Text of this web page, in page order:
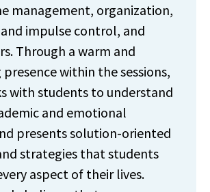
management, organization,
impulse control, and
Through a warm and
within the sessions,
with students to understand
and emotional
presents solution-oriented
strategies that students
aspect of their lives.